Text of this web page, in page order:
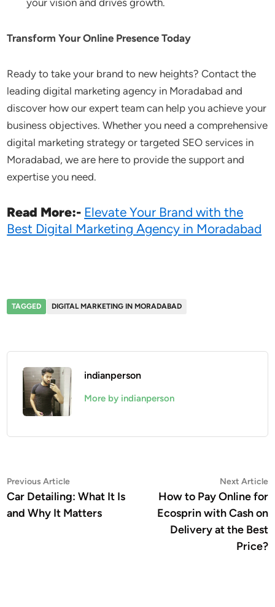
your vision and drives growth.
Transform Your Online Presence Today
Ready to take your brand to new heights? Contact the
leading digital marketing agency in Moradabad and
discover how our expert team can help you achieve your
business objectives. Whether you need a comprehensive
digital marketing strategy or targeted SEO services in
Moradabad, we are here to provide the support and
expertise you need.
Read More:- Elevate Your Brand with the
Best Digital Marketing Agency in Moradabad
TAGGED DIGITAL MARKETING IN MORADABAD
indianperson
More by indianperson
Post
navigation
Previous ArticlePrevious
article:
Car Detailing: What It Is
and Why It Matters
Next Article
How to Pay Online for
Ecosprin with Cash on
Delivery at the Best
Price?